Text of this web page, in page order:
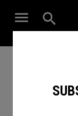
Open
Search
The Leading